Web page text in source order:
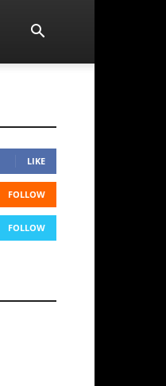
LIKE
FOLLOW
FOLLOW